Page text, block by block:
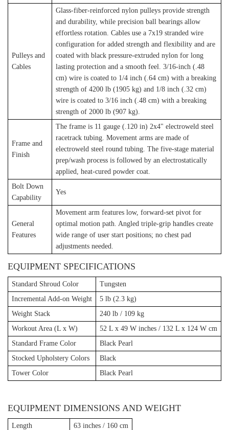
Pulleys and
Cables
Glass-fiber-reinforced nylon pulleys provide strength
and durability, while precision ball bearings allow
effortless rotation. Cables use a 7x19 stranded wire
configuration for added strength and flexibility and are
coated with black pressure-extruded nylon for long
lasting protection and a smooth feel. 3/16-inch (.48
cm) wire is coated to 1/4 inch (.64 cm) with a breaking
strength of 4200 lb (1905 kg) and 1/8 inch (.32 cm)
wire is coated to 3/16 inch (.48 cm) with a breaking
strength of 2000 lb (907 kg).
Frame and
Finish
The frame is 11 gauge (.120 in) 2x4" electroweld steel
racetrack tubing. Movement arms are made of
electroweld steel round tubing. The five-stage material
prep/wash process is followed by an electrostatically
applied, heat-cured powder coat.
Bolt Down
Capability
Yes
General
Features
Movement arm features low, forward-set pivot for
optimal motion path. Angled triple-grip handles create
wide range of user start positions; no chest pad
adjustments needed.
EQUIPMENT SPECIFICATIONS
Standard Shroud Color
Tungsten
Incremental Add-on Weight
5 lb (2.3 kg)
Weight Stack
240 lb / 109 kg
Workout Area (L x W)
52 L x 49 W inches / 132 L x 124 W cm
Standard Frame Color
Black Pearl
Stocked Upholstery Colors
Black
Tower Color
Black Pearl
EQUIPMENT DIMENSIONS AND WEIGHT
Length
63 inches / 160 cm